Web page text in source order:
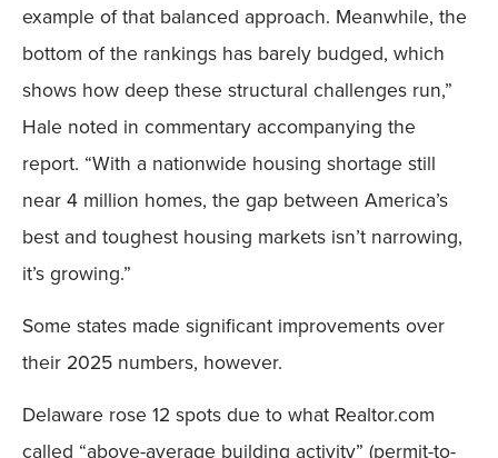
example of that balanced approach. Meanwhile, the
bottom of the rankings has barely budged, which
shows how deep these structural challenges run,”
Hale noted in commentary accompanying the
report. “With a nationwide housing shortage still
near 4 million homes, the gap between America’s
best and toughest housing markets isn’t narrowing,
it’s growing.”
Some states made significant improvements over
their 2025 numbers, however.
Delaware rose 12 spots due to what Realtor.com
called “above-average building activity” (permit-to-